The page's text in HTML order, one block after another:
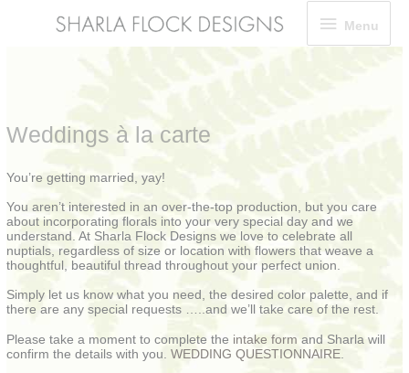
Menu
Menu
Weddings à la carte
You’re getting married, yay!
You aren’t interested in an over-the-top production, but you care
about incorporating florals into your very special day and we
understand. At Sharla Flock Designs we love to celebrate all
nuptials, regardless of size or location with flowers that weave a
thoughtful, beautiful thread throughout your perfect union.
Simply let us know what you need, the desired color palette, and if
there are any special requests …..and we’ll take care of the rest.
Please take a moment to complete the intake form and Sharla will
confirm the details with you.WEDDING QUESTIONNAIRE